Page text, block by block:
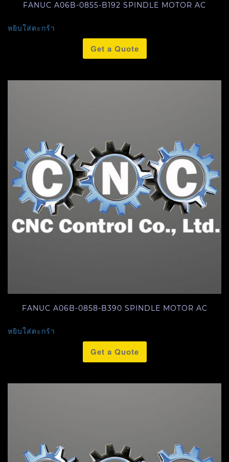
FANUC A06B-0855-B192 SPINDLE MOTOR AC
หยิบใส่ตะกร้า
Get a Quote
FANUC A06B-0858-B390 SPINDLE MOTOR AC
หยิบใส่ตะกร้า
Get a Quote